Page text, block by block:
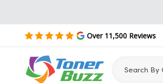
Over 11,500 Reviews